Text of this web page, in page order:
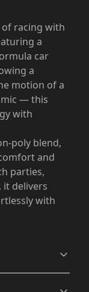
of racing with
a
car
a
motion of a
— this
with
poly blend,
and
parties,
it delivers
with